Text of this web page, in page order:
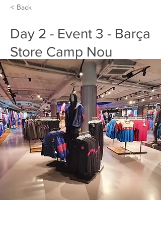
< Back
Day 2 - Event 3 - Barça
Store Camp Nou